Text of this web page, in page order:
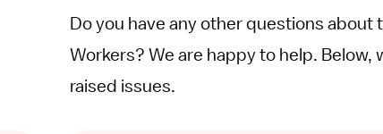
Do you have any other questions
Workers? We are happy to help.
raised issues.